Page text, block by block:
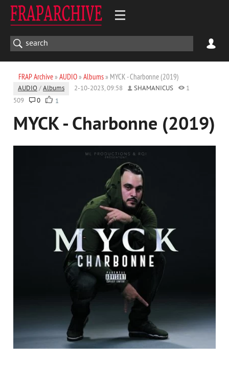
FRAP Archive» AUDIO» Albums» MYCK - Charbonne (2019)
AUDIO /Albums 2-10-2023, 09:58 SHAMANICUS
1
509
0 1
MYCK - Charbonne (2019)